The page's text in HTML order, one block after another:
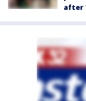
after